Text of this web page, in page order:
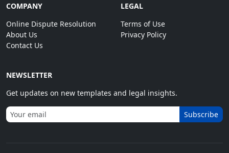
COMPANY
Online Dispute Resolution
About Us
Contact Us
LEGAL
Terms of Use
Privacy Policy
NEWSLETTER
Get updates on new templates and legal insights.
Subscribe